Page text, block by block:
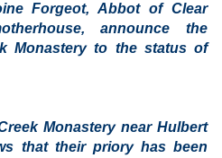
Forgeot, Abbot of Clear
announce the
Monastery to the status of
Monastery near Hulbert
that their priory has been